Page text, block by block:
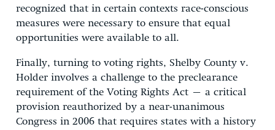
recognized that in certain contexts race-conscious
measures were necessary to ensure that equal
opportunities were available to all.
Finally, turning to voting rights, Shelby County v.
Holder involves a challenge to the preclearance
requirement of the Voting Rights Act – a critical
provision reauthorized by a near-unanimous
Congress in 2006 that requires states with a history